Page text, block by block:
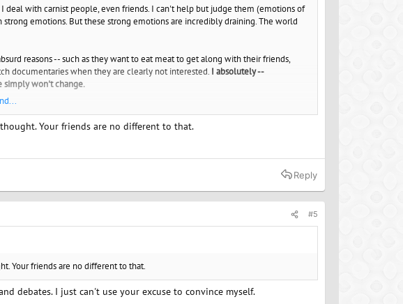
with carnist people, even friends. I can't help but judge them (emotions of
emotions. But these strong emotions are incredibly draining. The world
reasons -- such as they want to eat meat to get along with their friends,
documentaries when they are clearly not interested. I absolutely --
simply won't change.
in the real world? Any objective strategies to become more tolerant?
in the way, and keeps pricking my subconscious.
if I am a horrible person to judge others. It's so exhausting, it often takes
Your friends are no different to that.
Reply
#5
Your friends are no different to that.
debates. I just can't use your excuse to convince myself.